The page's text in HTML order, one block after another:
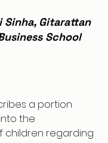
Sinha, Gitarattan
School
a portion
the
children regarding